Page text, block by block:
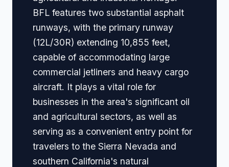
BFL features two substantial asphalt
runways, with the primary runway
(12L/30R) extending 10,855 feet,
capable of accommodating large
commercial jetliners and heavy cargo
aircraft. It plays a vital role for
businesses in the area's significant oil
and agricultural sectors, as well as
serving as a convenient entry point for
travelers to the Sierra Nevada and
southern California's natural